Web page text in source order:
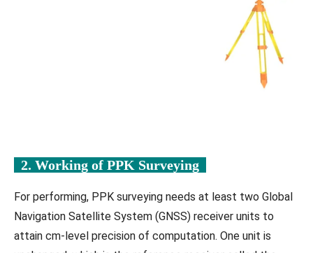
2. Working of PPK Surveying
For performing, PPK surveying needs at least two Global
Navigation Satellite System (GNSS) receiver units to
attain cm-level precision of computation. One unit is